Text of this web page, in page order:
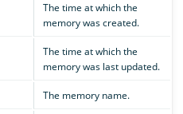
The time at which the
memory was created.
The time at which the
memory was last updated.
The memory name.